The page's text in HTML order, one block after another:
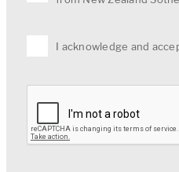
I acknowledge and